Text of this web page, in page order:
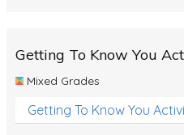
Getting To Know You
Mixed Grades
Getting To Know You